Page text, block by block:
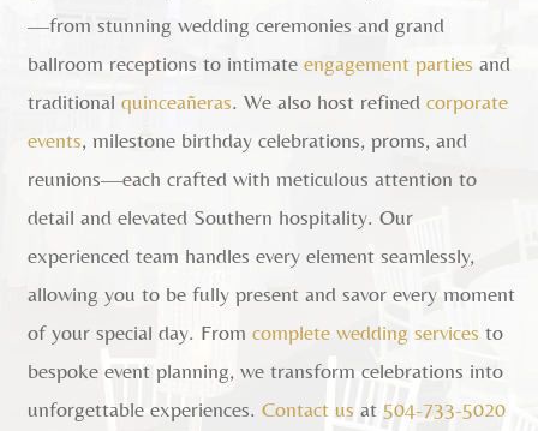
—from stunning wedding ceremonies and grand
ballroom receptions to intimateengagement parties and
traditionalquinceañeras. We also host refinedcorporate
events, milestone birthday celebrations, proms, and
reunions—each crafted with meticulous attention to
detail and elevated Southern hospitality. Our
experienced team handles every element seamlessly,
allowing you to be fully present and savor every moment
of your special day. Fromcomplete wedding services to
bespoke event planning, we transform celebrations into
unforgettable experiences.Contact us at 504-733-5020